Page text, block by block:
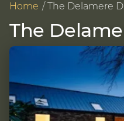
Home The Delamere
The